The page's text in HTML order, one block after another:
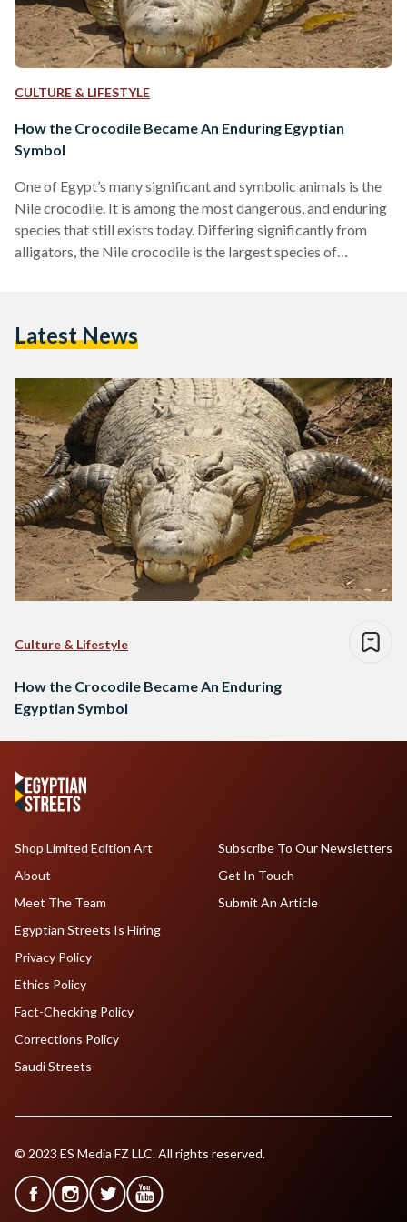
CULTURE & LIFESTYLE
How the Crocodile Became An Enduring Egyptian
Symbol
One of Egypt’s many significant and symbolic animals is the
Nile crocodile. It is among the most dangerous, and enduring
species that still exists today. Differing significantly from
alligators, the Nile crocodile is the largest species of
wilderness unchained, were considered apex predators; while
Latest News
Culture & Lifestyle
How the Crocodile Became An Enduring
Egyptian Symbol
Shop Limited Edition Art
About
Meet The Team
Egyptian Streets Is Hiring
Subscribe To Our Newsletters
Get In Touch
Submit An Article
Privacy Policy
Ethics Policy
Fact-Checking Policy
Corrections Policy
Saudi Streets
© 2023 ES Media FZ LLC. All rights reserved.